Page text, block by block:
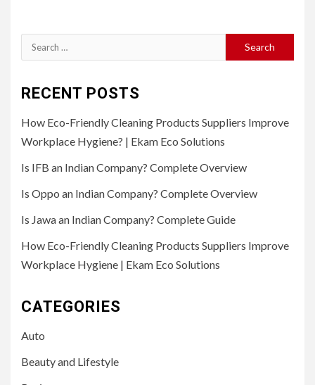
Search
for:
RECENT POSTS
How Eco-Friendly Cleaning Products Suppliers Improve
Workplace Hygiene? | Ekam Eco Solutions
Is IFB an Indian Company? Complete Overview
Is Oppo an Indian Company? Complete Overview
Is Jawa an Indian Company? Complete Guide
How Eco-Friendly Cleaning Products Suppliers Improve
Workplace Hygiene | Ekam Eco Solutions
CATEGORIES
Auto
Beauty and Lifestyle